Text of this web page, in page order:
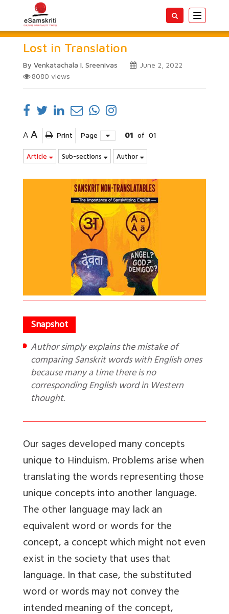
Toggle
Lost in Translation
By Venkatachala I. Sreenivas
June 2, 2022
8080 views
A A Print Page 01 of 01
Article Sub-sections Author
Author simply explains the mistake of
comparing Sanskrit words with English ones
because many a time there is no
corresponding English word in Western
thought.
Our sages developed many concepts
unique to Hinduism. Problems arise when
translating the words representing those
unique concepts into another language.
The other language may lack an
equivalent word or words for the
concept, a concept which might not even
exist in the society that uses that
language. In that case, the substituted
word or words may not convey the
intended meaning of the concept,